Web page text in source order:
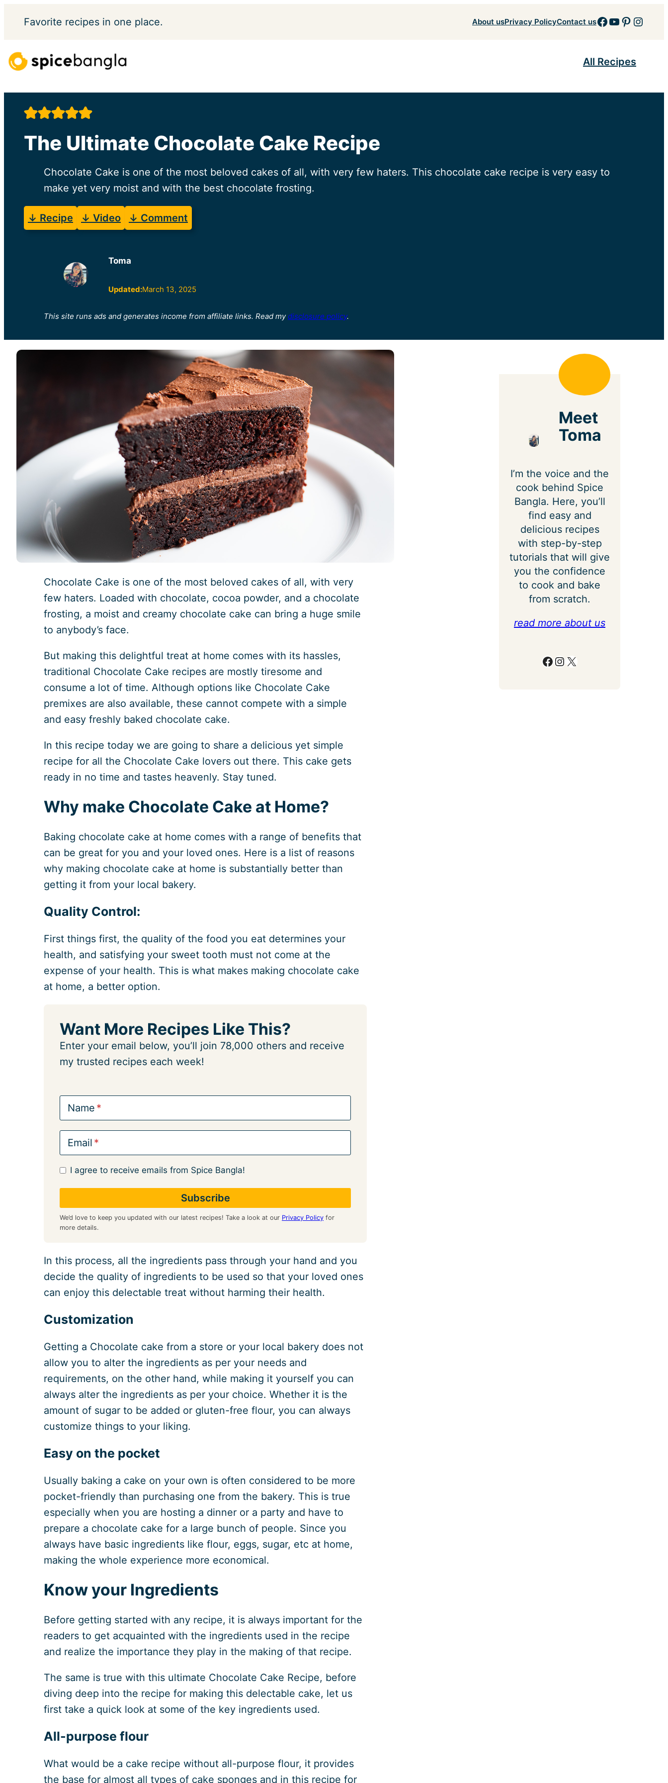
Favorite recipes in one place. About usPrivacy PolicyContact usFacebook
YouTube
All Recipes
The Ultimate Chocolate Cake Recipe
Chocolate Cake is one of the most beloved cakes of all, with very few haters. This chocolate cake recipe is very easy to
make yet very moist and with the best chocolate frosting.
↓ Recipe ↓ Video ↓ Comment
Toma
Updated:March 13, 2025
This site runs ads and generates income from affiliate links. Read my disclosure policy.
Chocolate Cake is one of the most beloved cakes of all, with very
few haters. Loaded with chocolate, cocoa powder, and a chocolate
frosting, a moist and creamy chocolate cake can bring a huge smile
to anybody’s face.
But making this delightful treat at home comes with its hassles,
traditional Chocolate Cake recipes are mostly tiresome and
consume a lot of time. Although options like Chocolate Cake
premixes are also available, these cannot compete with a simple
and easy freshly baked chocolate cake.
In this recipe today we are going to share a delicious yet simple
recipe for all the Chocolate Cake lovers out there. This cake gets
ready in no time and tastes heavenly. Stay tuned.
Why make Chocolate Cake at Home?
Baking chocolate cake at home comes with a range of benefits that
can be great for you and your loved ones. Here is a list of reasons
why making chocolate cake at home is substantially better than
getting it from your local bakery.
Quality Control:
First things first, the quality of the food you eat determines your
health, and satisfying your sweet tooth must not come at the
expense of your health. This is what makes making chocolate cake
at home, a better option.
Want More Recipes Like This?
Enter your email below, you’ll join 78,000 others and receive
my trusted recipes each week!
Name
Email
I agree to receive emails from Spice Bangla!
We’d love to keep you updated with our latest recipes! Take a look at our Privacy Policy for
more details.
In this process, all the ingredients pass through your hand and you
decide the quality of ingredients to be used so that your loved ones
can enjoy this delectable treat without harming their health.
Customization
Getting a Chocolate cake from a store or your local bakery does not
allow you to alter the ingredients as per your needs and
requirements, on the other hand, while making it yourself you can
always alter the ingredients as per your choice. Whether it is the
amount of sugar to be added or gluten-free flour, you can always
customize things to your liking.
Easy on the pocket
Usually baking a cake on your own is often considered to be more
pocket-friendly than purchasing one from the bakery. This is true
especially when you are hosting a dinner or a party and have to
prepare a chocolate cake for a large bunch of people. Since you
always have basic ingredients like flour, eggs, sugar, etc at home,
making the whole experience more economical.
Know your Ingredients
Before getting started with any recipe, it is always important for the
readers to get acquainted with the ingredients used in the recipe
and realize the importance they play in the making of that recipe.
The same is true with this ultimate Chocolate Cake Recipe, before
diving deep into the recipe for making this delectable cake, let us
first take a quick look at some of the key ingredients used.
All-purpose flour
What would be a cake recipe without all-purpose flour, it provides
the base for almost all types of cake sponges and in this recipe for
Meet
Toma
I’m the voice and the
cook behind Spice
Bangla. Here, you’ll
find easy and
delicious recipes
with step-by-step
tutorials that will give
you the confidence
to cook and bake
from scratch.
read more about us
Facebook Instagram X